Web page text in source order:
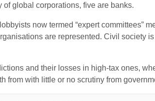
global corporations, five are banks.
now termed “expert committees”
are represented. Civil society
and their losses in high-tax ones,
from with little or no scrutiny from